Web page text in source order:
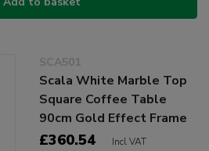
SCA501
Scala White Marble Top
Square Coffee Table
90cm Gold Effect Frame
£360.54 Incl VAT